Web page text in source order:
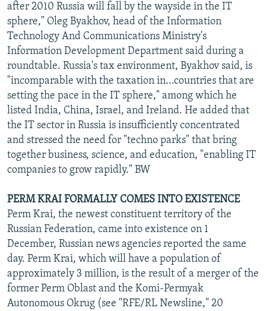
after 2010 Russia will fall by the wayside in the IT
sphere," Oleg Byakhov, head of the Information
Technology And Communications Ministry's
Information Development Department said during a
roundtable. Russia's tax environment, Byakhov said, is
"incomparable with the taxation in...countries that are
setting the pace in the IT sphere," among which he
listed India, China, Israel, and Ireland. He added that
the IT sector in Russia is insufficiently concentrated
and stressed the need for "techno parks" that bring
together business, science, and education, "enabling IT
companies to grow rapidly." BW
PERM KRAI FORMALLY COMES INTO EXISTENCE
Perm Krai, the newest constituent territory of the
Russian Federation, came into existence on 1
December, Russian news agencies reported the same
day. Perm Krai, which will have a population of
approximately 3 million, is the result of a merger of the
former Perm Oblast and the Komi-Permyak
Autonomous Okrug (see "RFE/RL Newsline," 20